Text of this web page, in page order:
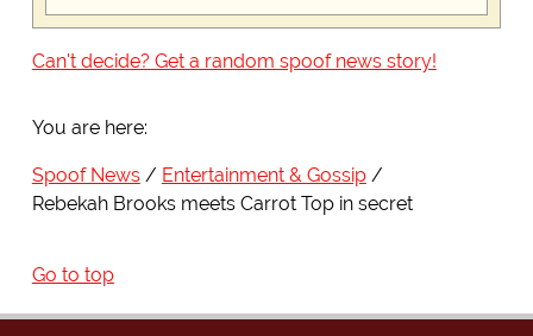
Can't decide? Get a random spoof news story!
You are here:
Spoof News
Entertainment & Gossip
Rebekah Brooks meets Carrot Top in secret
Go to top